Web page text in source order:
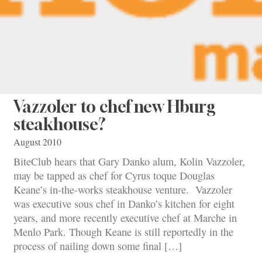
Vazzoler to chef new Hburg
steakhouse?
August 2010
BiteClub hears that Gary Danko alum, Kolin Vazzoler,
may be tapped as chef for Cyrus toque Douglas
Keane’s in-the-works steakhouse venture. Vazzoler
was executive sous chef in Danko’s kitchen for eight
years, and more recently executive chef at Marche in
Menlo Park. Though Keane is still reportedly in the
process of nailing down some final […]